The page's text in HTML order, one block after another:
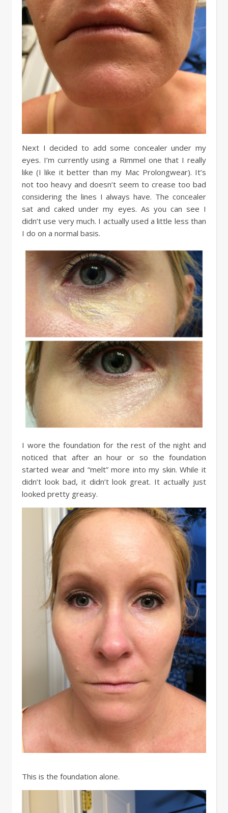
Next I decided to add some concealer under my
eyes. I’m currently using a Rimmel one that I really
like (I like it better than my Mac Prolongwear). It’s
not too heavy and doesn’t seem to crease too bad
considering the lines I always have. The concealer
sat and caked under my eyes. As you can see I
didn’t use very much. I actually used a little less than
I do on a normal basis.
I wore the foundation for the rest of the night and
noticed that after an hour or so the foundation
started wear and “melt” more into my skin. While it
didn’t look bad, it didn’t look great. It actually just
looked pretty greasy.
This is the foundation alone.